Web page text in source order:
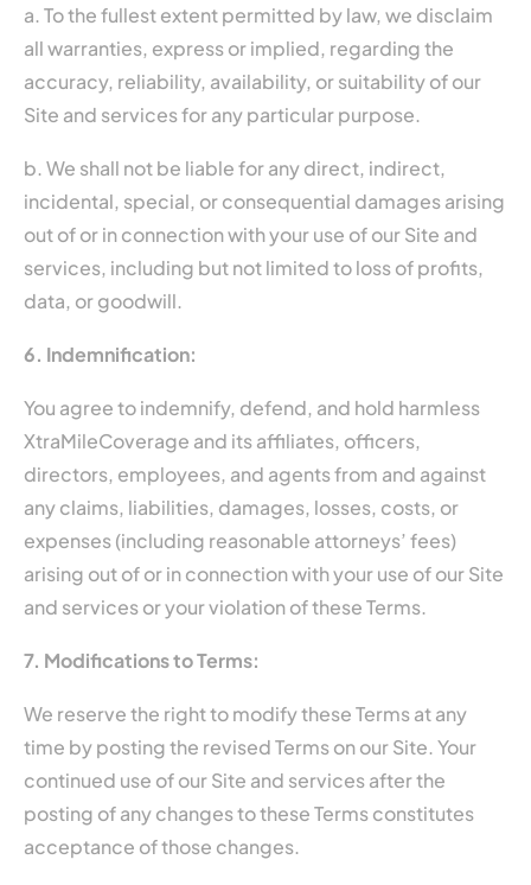
a. To the fullest extent permitted by law, we disclaim
all warranties, express or implied, regarding the
accuracy, reliability, availability, or suitability of our
Site and services for any particular purpose.
b. We shall not be liable for any direct, indirect,
incidental, special, or consequential damages arising
out of or in connection with your use of our Site and
services, including but not limited to loss of profits,
data, or goodwill.
6. Indemnification:
You agree to indemnify, defend, and hold harmless
XtraMileCoverage and its affiliates, officers,
directors, employees, and agents from and against
any claims, liabilities, damages, losses, costs, or
expenses (including reasonable attorneys’ fees)
arising out of or in connection with your use of our Site
and services or your violation of these Terms.
7. Modifications to Terms:
We reserve the right to modify these Terms at any
time by posting the revised Terms on our Site. Your
continued use of our Site and services after the
posting of any changes to these Terms constitutes
acceptance of those changes.